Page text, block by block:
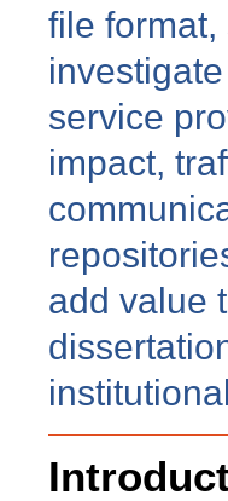
file
service
impact,
add value